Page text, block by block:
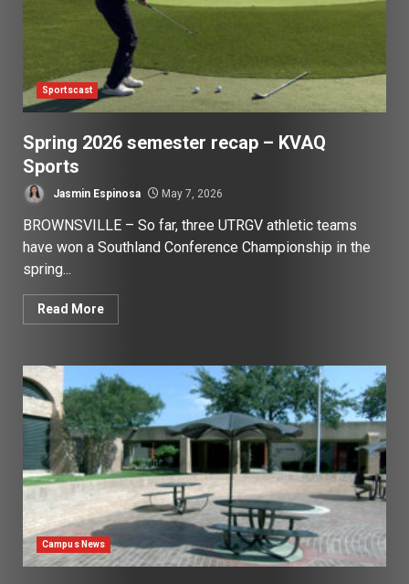
Sportscast
Spring 2026 semester recap – KVAQ
Sports
Jasmin Espinosa May 7, 2026
BROWNSVILLE – So far, three UTRGV athletic teams
have won a Southland Conference Championship in the
spring...
Read More
Campus News